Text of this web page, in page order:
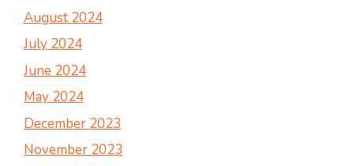
August 2024
July 2024
June 2024
May 2024
December 2023
November 2023